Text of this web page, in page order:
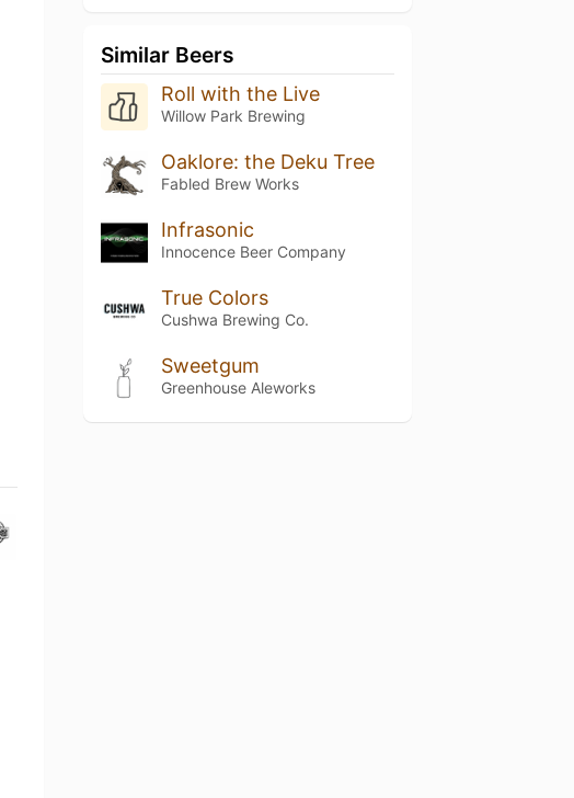
Similar Beers
Roll with the Live
Willow Park Brewing
Oaklore: the Deku Tree
Fabled Brew Works
Infrasonic
Innocence Beer Company
True Colors
Cushwa Brewing Co.
Sweetgum
Greenhouse Aleworks